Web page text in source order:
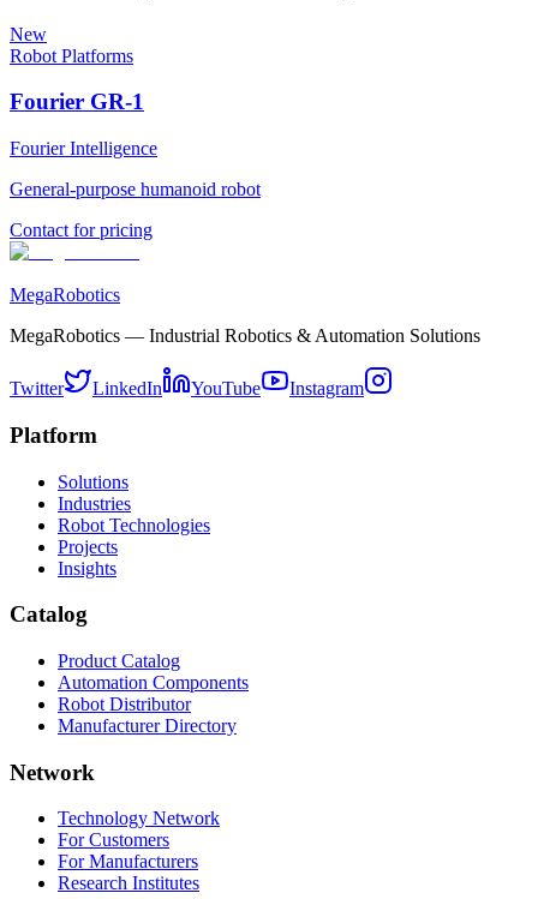
New
Robot Platforms
Fourier GR-1
Fourier Intelligence
General-purpose humanoid robot
Contact for pricing
MegaRobotics
MegaRobotics — Industrial Robotics & Automation Solutions
Twitter LinkedIn YouTube Instagram
Platform
Solutions
Industries
Robot Technologies
Projects
Insights
Catalog
Product Catalog
Automation Components
Robot Distributor
Manufacturer Directory
Network
Technology Network
For Customers
For Manufacturers
Research Institutes